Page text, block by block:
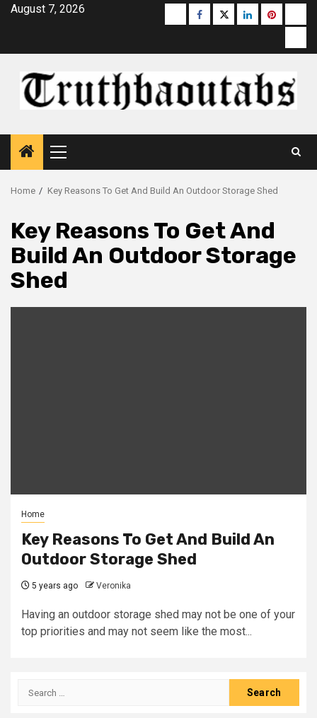
SkipAugust 7, 2026 Buzzfeed
Facebook
Twitterlinkedinpinterest
Primary
Menu
Home Key Reasons To Get And Build An Outdoor Storage Shed
Key Reasons To Get And
Build An Outdoor Storage
Shed
Home
Key Reasons To Get And Build An
Outdoor Storage Shed
5 years ago Veronika
Having an outdoor storage shed may not be one of your
top priorities and may not seem like the most...
Search